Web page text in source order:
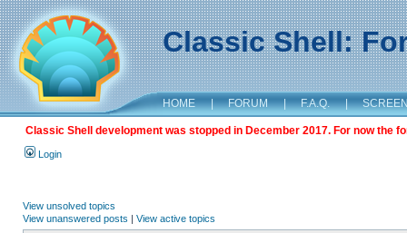
Classic Shell:
HOME | FORUM | F.A.Q. |
Classic Shell development was stopped in December 2017. For now the
Login
View unsolved topics
View unanswered posts | View active topics